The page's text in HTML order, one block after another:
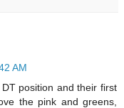
AM
position and their first
the pink and greens,